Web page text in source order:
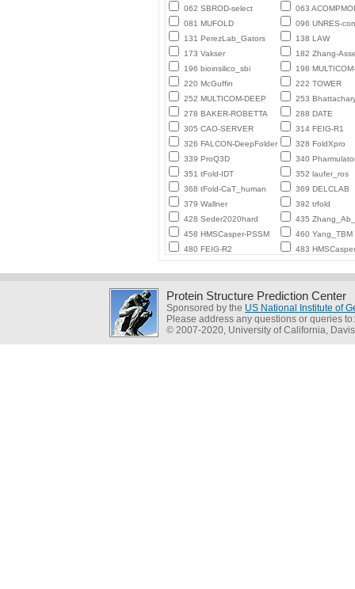
062 SBROD-select
063
081 MUFOLD
096 UNRES-
131 PerezLab_Gators
138 LAW
173 Vakser
182 Zhang-
196 bioinsilico_sbi
198
220 McGuffin
222 TOWER
252 MULTICOM-DEEP
253
278 BAKER-ROBETTA
288 DATE
305 CAO-SERVER
314 FEIG-R1
326 FALCON-DeepFolder
328 FoldXpro
339 ProQ3D
340
351 tFold-IDT
352 laufer_ros
368 tFold-CaT_human
369 DELCLAB
379 Wallner
392 trfold
428 Seder2020hard
435
458 HMSCasper-PSSM
460 Yang_TBM
480 FEIG-R2
483
Protein Structure Prediction Center
Sponsored by the US National Institute of
Please address any questions or queries
© 2007-2020, University of California, Davis